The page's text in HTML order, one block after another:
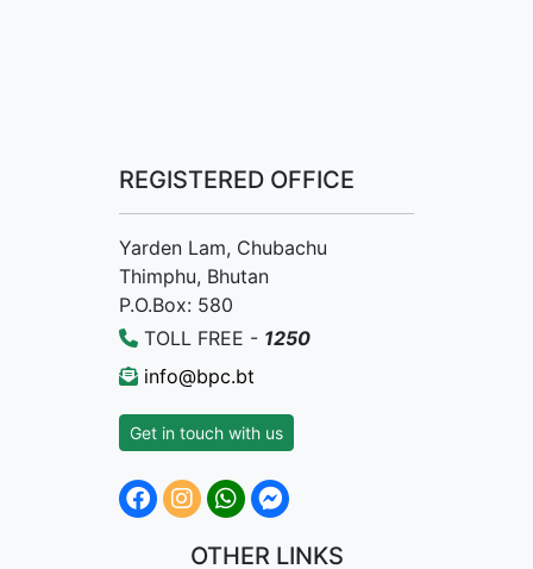
REGISTERED OFFICE
Yarden Lam, Chubachu
Thimphu, Bhutan
P.O.Box: 580
TOLL FREE - 1250
info@bpc.bt
Get in touch with us
OTHER LINKS